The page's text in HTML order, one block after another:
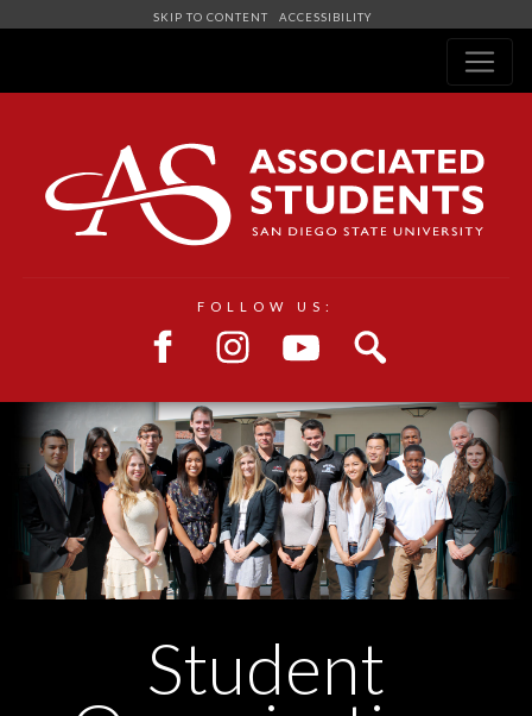
SKIP TO CONTENT ACCESSIBILITY
FOLLOW US:
Student